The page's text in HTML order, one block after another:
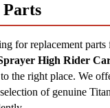
Parts
for replacement
High Rider
the right place. We
of genuine